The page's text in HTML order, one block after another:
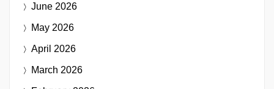
June 2026
May 2026
April 2026
March 2026